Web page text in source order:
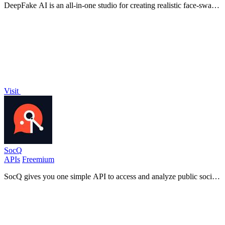
DeepFake AI is an all-in-one studio for creating realistic face-swap
Visit
SocQ
APIs Freemium
SocQ gives you one simple API to access and analyze public social